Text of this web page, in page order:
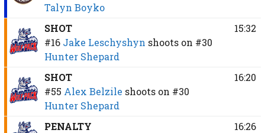
Talyn Boyko
SHOT
#16 Jake Leschyshyn shoots on #30
Hunter Shepard
15:32
SHOT
#55 Alex Belzile shoots on #30
Hunter Shepard
16:20
PENALTY
16:26